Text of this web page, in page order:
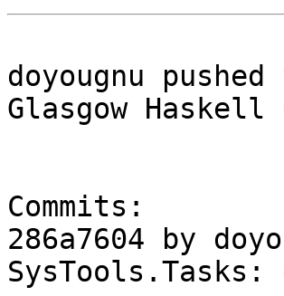
doyougnu
Glasgow Haskell
Commits:
286a7604 by